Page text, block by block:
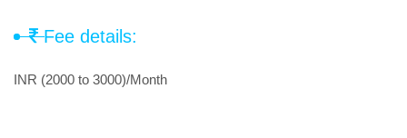
Fee details:
INR (2000 to 3000)/Month